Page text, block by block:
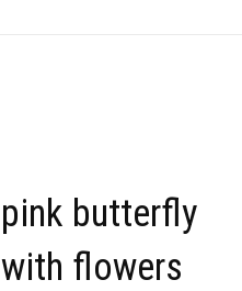
pink butterfly
with flowers